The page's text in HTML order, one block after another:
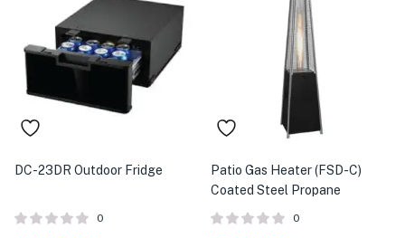
DC-23DR Outdoor Fridge
0
Patio Gas Heater (FSD-C)
Coated Steel Propane
0